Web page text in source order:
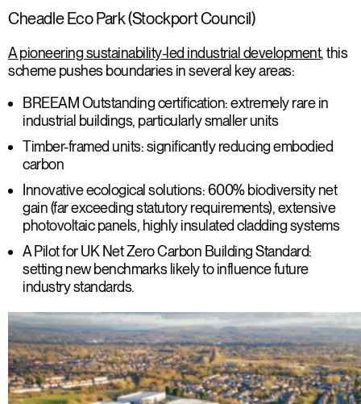
Cheadle Eco Park (Stockport Council)
A pioneering sustainability-led industrial development, this
scheme pushes boundaries in several key areas:
BREEAM Outstanding certification: extremely rare in
industrial buildings, particularly smaller units
Timber-framed units: significantly reducing embodied
carbon
Innovative ecological solutions: 600% biodiversity net
gain (far exceeding statutory requirements), extensive
photovoltaic panels, highly insulated cladding systems
A Pilot for UK Net Zero Carbon Building Standard:
setting new benchmarks likely to influence future
industry standards.